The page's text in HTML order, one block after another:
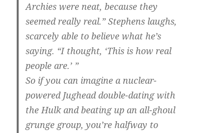
Archies were neat, because they
seemed really real.” Stephens laughs,
scarcely able to believe what he’s
saying. “I thought, ‘This is how real
people are.’ ”
So if you can imagine a nuclear-
powered Jughead double-dating with
the Hulk and beating up an all-ghoul
grunge group, you’re halfway to